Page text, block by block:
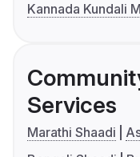
Kannada Kundali
Services
Marathi Shaadi